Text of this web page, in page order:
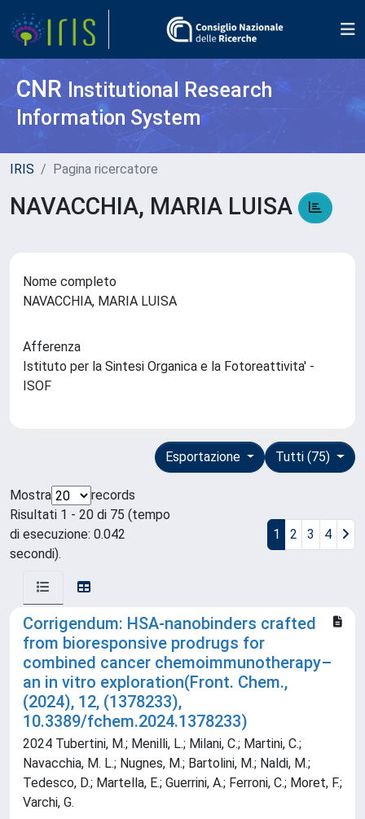
CNR Institutional Research
Information System
IRIS Pagina ricercatore
NAVACCHIA, MARIA LUISA
Nome completo
NAVACCHIA, MARIA LUISA
Afferenza
Istituto per la Sintesi Organica e la Fotoreattivita' -
ISOF
Tutti (75)
Esportazione
Mostra
records
Risultati 1 - 20 di 75 (tempo
di esecuzione: 0.042
secondi).
1 2 3 4
Corrigendum: HSA-nanobinders crafted
from bioresponsive prodrugs for
combined cancer chemoimmunotherapy–
an in vitro exploration(Front. Chem.,
(2024), 12, (1378233),
10.3389/fchem.2024.1378233)
2024 Tubertini, M.; Menilli, L.; Milani, C.; Martini, C.;
Navacchia, M. L.; Nugnes, M.; Bartolini, M.; Naldi, M.;
Tedesco, D.; Martella, E.; Guerrini, A.; Ferroni, C.; Moret, F.;
Varchi, G.